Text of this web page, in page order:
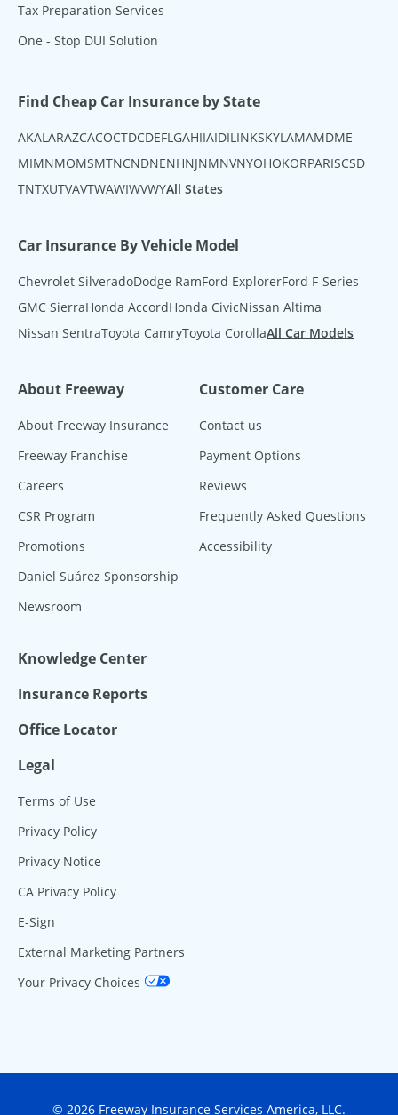
Tax Preparation Services
One - Stop DUI Solution
Find Cheap Car Insurance by State
AKAL ARAZCACOCTDCDEFL GAHIIAIDIL INKSKYLAMAMDME
MIMNMOMSMTNCNDNENHNJNMNVNYOHOKORPARISCSD
TNTXUTVAVTWAWIWVWYAll States
Car Insurance By Vehicle Model
Chevrolet SilveradoDodge RamFord ExplorerFord F-Series
GMC SierraHonda AccordHonda CivicNissan Altima
Nissan SentraToyota CamryToyota CorollaAll Car Models
About Freeway
About Freeway Insurance
Freeway Franchise
Careers
CSR Program
Promotions
Daniel Suárez Sponsorship
Newsroom
Customer Care
Contact us
Payment Options
Reviews
Frequently Asked Questions
Accessibility
Knowledge Center
Insurance Reports
Office Locator
Legal
Terms of Use
Privacy Policy
Privacy Notice
CA Privacy Policy
E-Sign
External Marketing Partners
Your Privacy Choices
© 2026 Freeway Insurance Services America, LLC.